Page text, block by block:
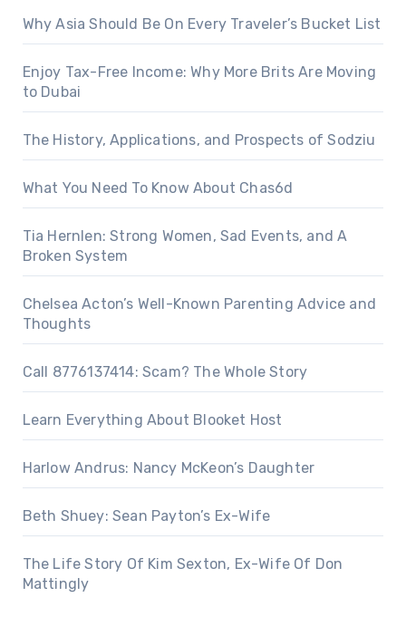
Why Asia Should Be On Every Traveler’s Bucket List
Enjoy Tax-Free Income: Why More Brits Are Moving
to Dubai
The History, Applications, and Prospects of Sodziu
What You Need To Know About Chas6d
Tia Hernlen: Strong Women, Sad Events, and A
Broken System
Chelsea Acton’s Well-Known Parenting Advice and
Thoughts
Call 8776137414: Scam? The Whole Story
Learn Everything About Blooket Host
Harlow Andrus: Nancy McKeon’s Daughter
Beth Shuey: Sean Payton’s Ex-Wife
The Life Story Of Kim Sexton, Ex-Wife Of Don
Mattingly